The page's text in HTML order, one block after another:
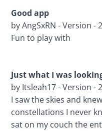
Good app
by AngSxRN - Version -
Fun to play with
Just what I was
by Itsleah17 - Version -
I saw the skies and
constellations I never
sat on my couch the